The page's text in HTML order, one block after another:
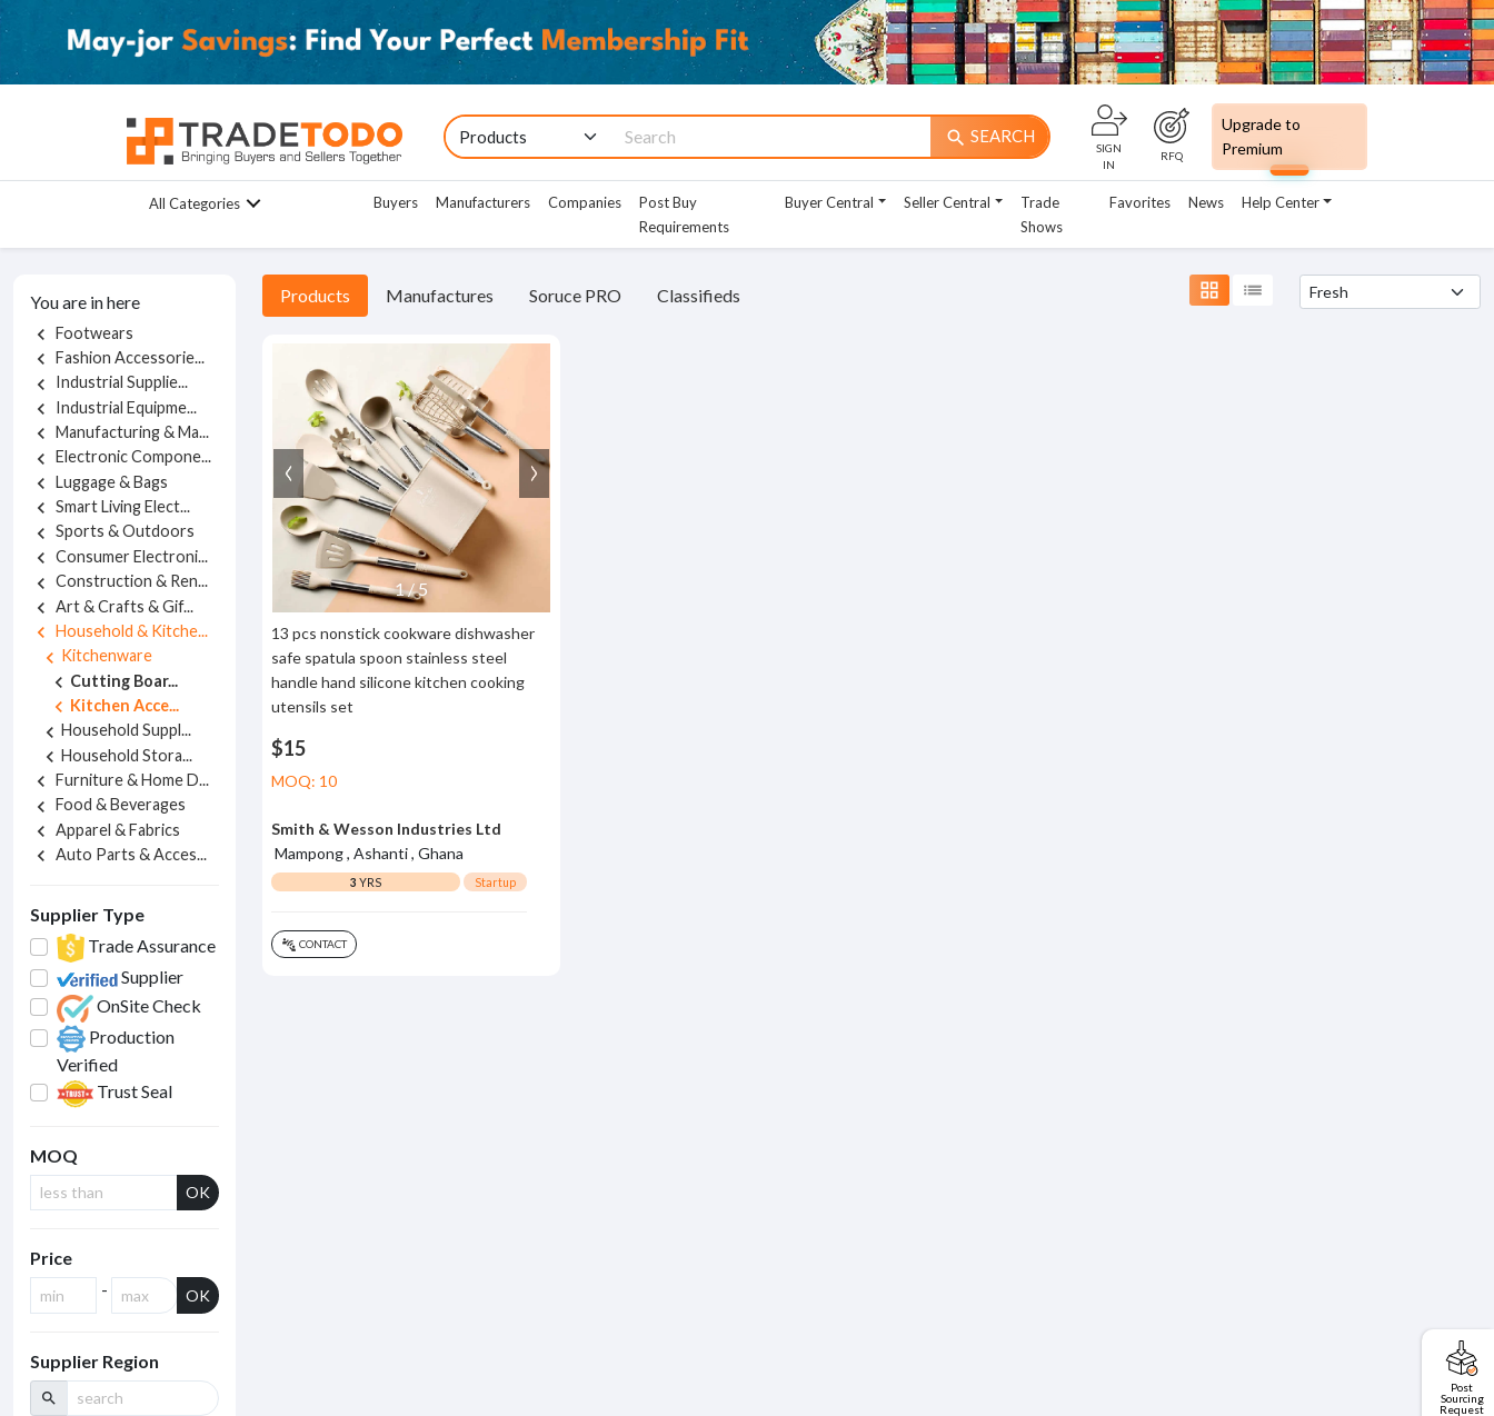
Post
Sourcing
Request
search SEARCH
SIGN
IN
RFQ
Upgrade to
Premium
All Categories Buyers Manufacturers Companies
Post Buy
Requirements
Buyer Central Seller Central
Trade
Shows
Favorites News Help Center
You are in here
chevron_left Footwears
chevron_left Fashion Accessorie...
chevron_left Industrial Supplie...
chevron_left Industrial Equipme...
chevron_left Manufacturing & Ma...
chevron_left Electronic Compone...
chevron_left Luggage & Bags
chevron_left Smart Living Elect...
chevron_left Sports & Outdoors
chevron_left Consumer Electroni...
chevron_left Construction & Ren...
chevron_left Art & Crafts & Gif...
chevron_left Household & Kitche...
chevron_left Kitchenware
chevron_left Cutting Boar...
chevron_left Kitchen Acce...
chevron_left Household Suppl...
chevron_left Household Stora...
chevron_left Furniture & Home D...
chevron_left Food & Beverages
chevron_left Apparel & Fabrics
chevron_left Auto Parts & Acces...
Supplier Type
Trade Assurance
Supplier
OnSite Check
Production
Verified
Trust Seal
MOQ
OK
Price
-
OK
Supplier Region
search
Products Manufactures Soruce PRO Classifieds grid_view list
1/5
13 pcs nonstick cookware dishwasher
safe spatula spoon stainless steel
handle hand silicone kitchen cooking
utensils set
$15
MOQ: 10
Smith & Wesson Industries Ltd
Mampong , Ashanti , Ghana
3 YRS Startup
connect_without_contact CONTACT